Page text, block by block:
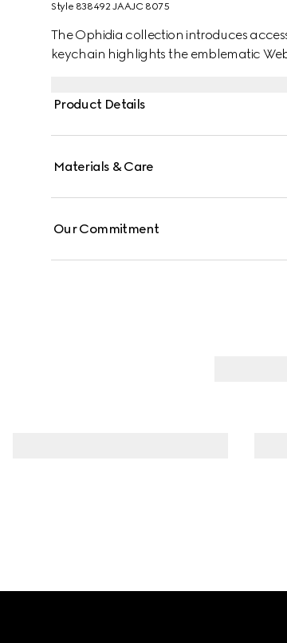
Style ‎838492 JAAJC 8075
The Ophidia collection introduces
keychain highlights the emblematic
Product Details
Materials & Care
Our Commitment